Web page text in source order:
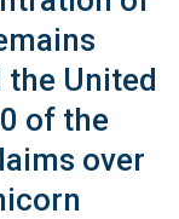
the United
of the
over